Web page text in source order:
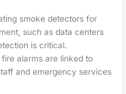
smoke detectors for
such as data centers
is critical.
alarms are linked to
and emergency services